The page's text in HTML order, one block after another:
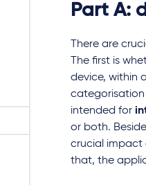
Part A:
There are
The first is
device, within
categorisation
intended for
or both.
crucial impact
that, the